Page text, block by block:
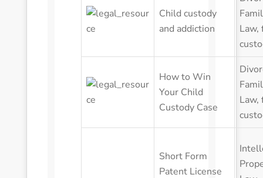
Child custody
and addiction
Law,
How to Win
Your Child
Custody Case
Law,
Patent License
Law